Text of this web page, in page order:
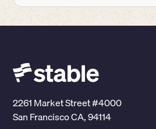
2261 Market Street #4000
San Francisco CA, 94114